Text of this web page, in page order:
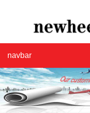
navbar